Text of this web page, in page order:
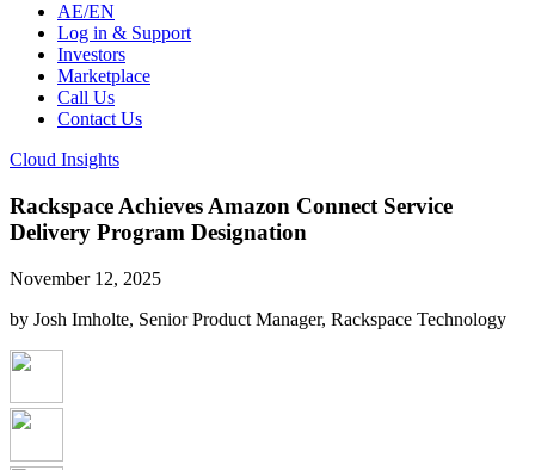
AE/EN
Log in & Support
Investors
Marketplace
Call Us
Contact Us
Cloud Insights
Rackspace Achieves Amazon Connect Service
Delivery Program Designation
November 12, 2025
by Josh Imholte, Senior Product Manager, Rackspace Technology